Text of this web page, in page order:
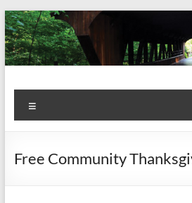
Skip
to
content
Kiwanis
Club of
Olmsted
Let's
Do
This!
Free Community